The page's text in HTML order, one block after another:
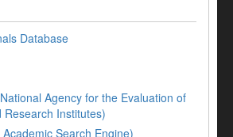
Database
Agency for the Evaluation of
Research Institutes)
Search Engine)